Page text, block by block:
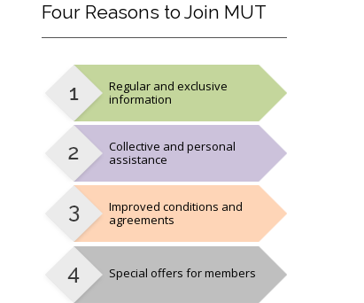
FourReasons to Join MUT
Regular and exclusive
information
Collective and personal
assistance
Improved conditions and
agreements
Special offers for members